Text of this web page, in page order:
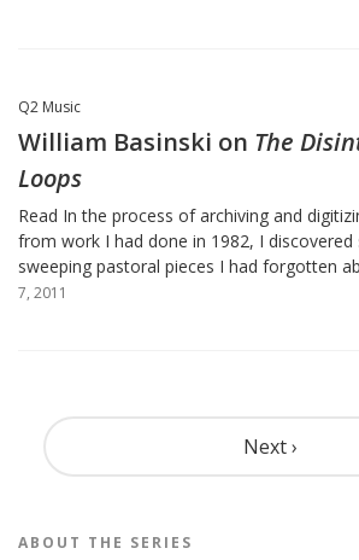
Q2 Music
William Basinski on The
Loops
Read In the process of archiving and
from work I had done in 1982, I
sweeping pastoral pieces I had forgotten
7, 2011
Pagination
Next ›
ABOUT THE SERIES